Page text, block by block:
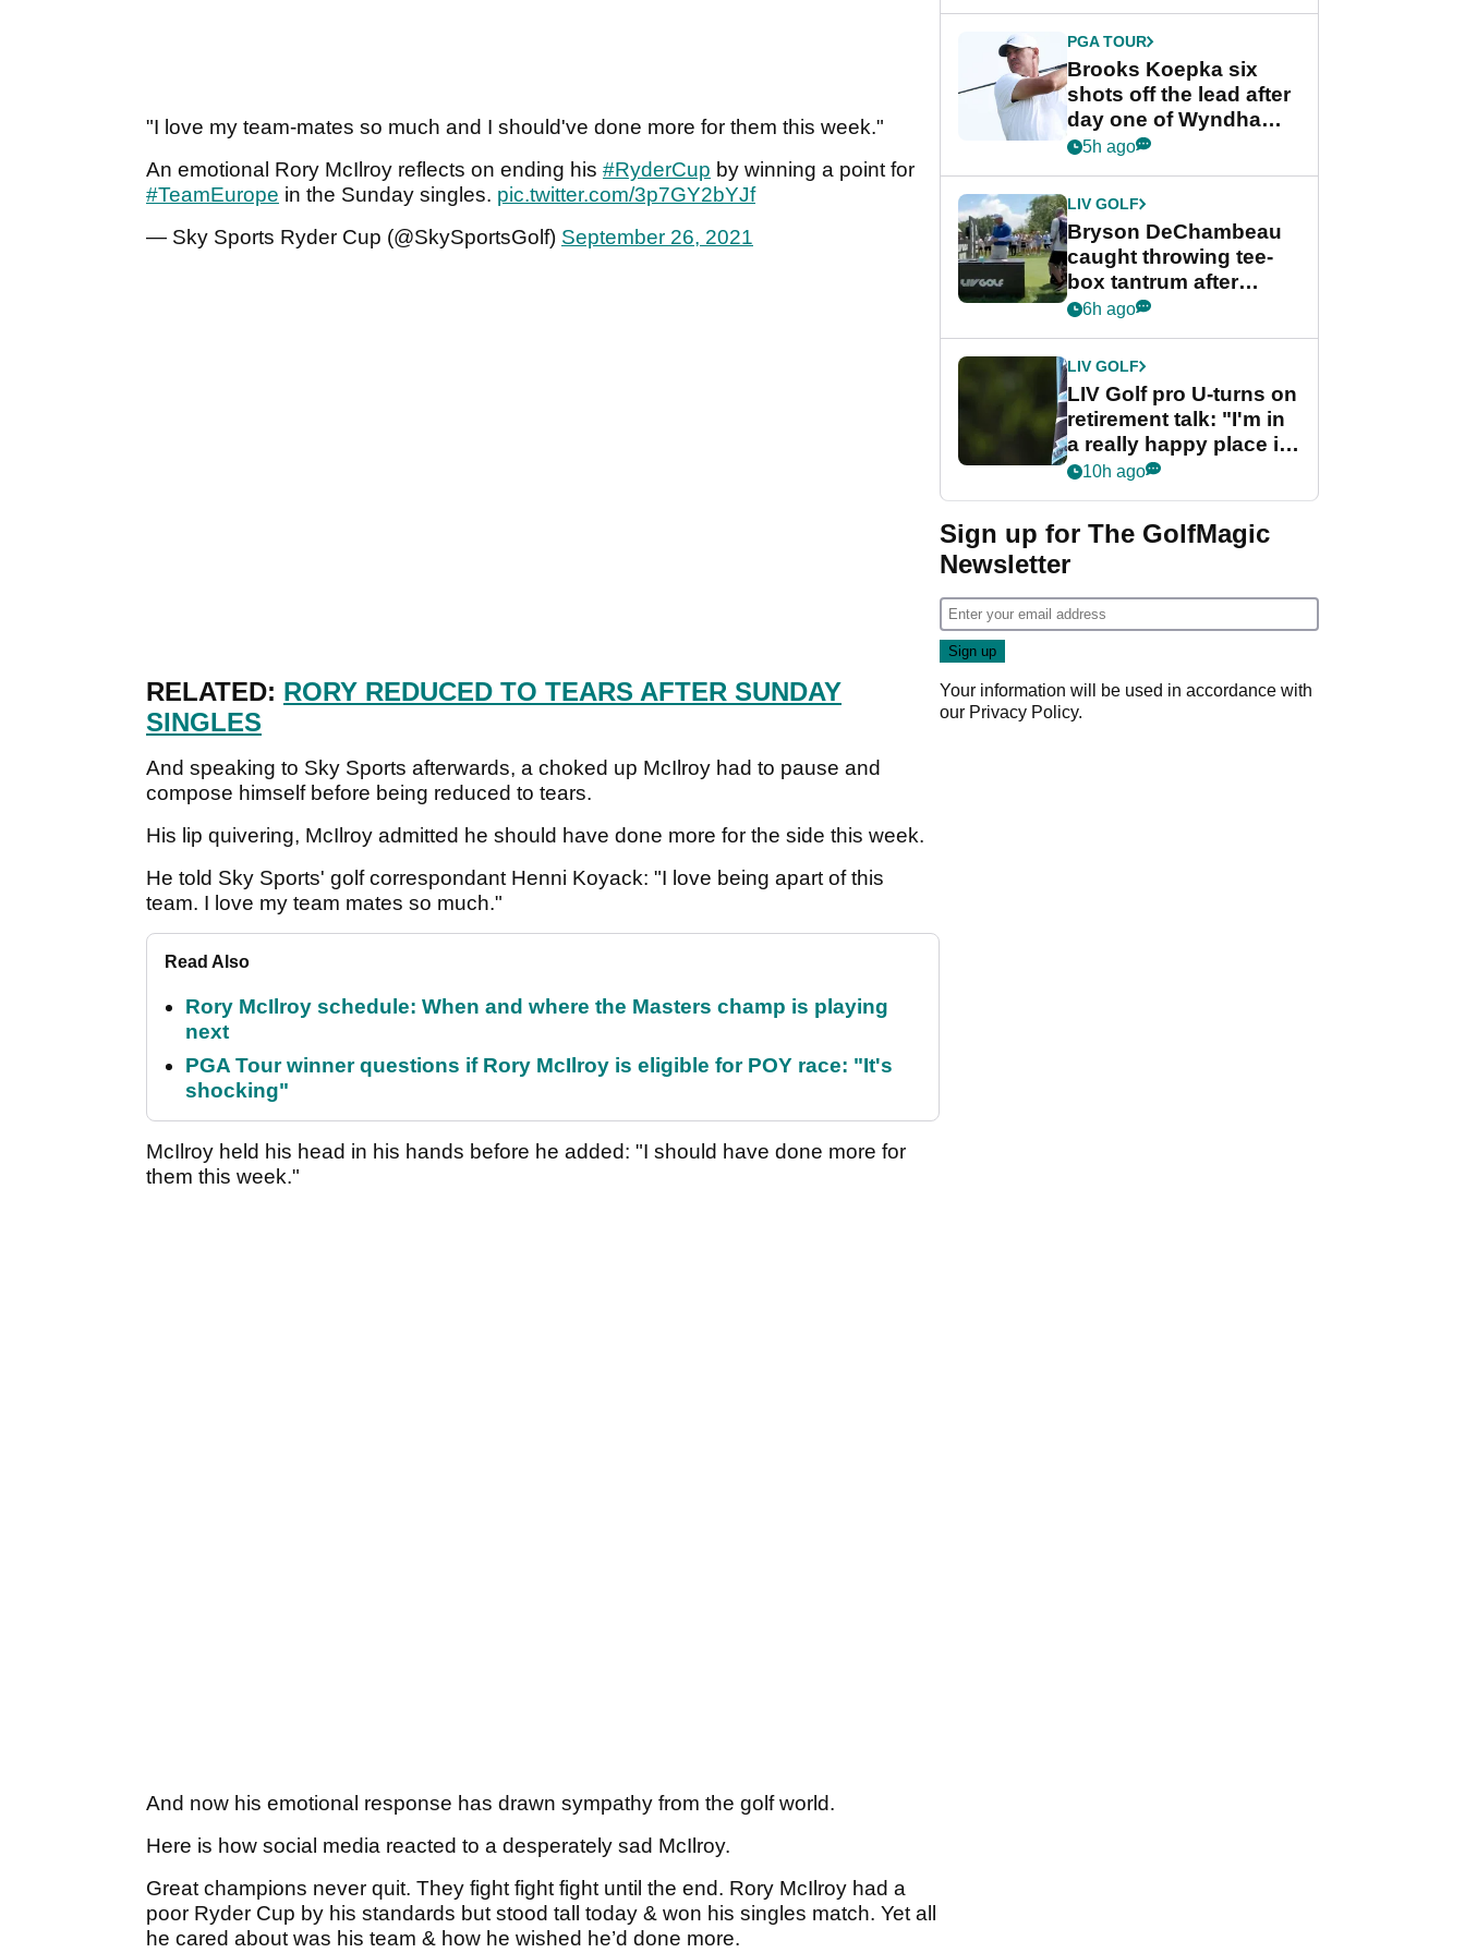
"I love my team-mates so much and I should've done more for them this week."
An emotional Rory McIlroy reflects on ending his #RyderCup by winning a point for
#TeamEurope in the Sunday singles. pic.twitter.com/3p7GY2bYJf
— Sky Sports Ryder Cup (@SkySportsGolf) September 26, 2021
RELATED: RORY REDUCED TO TEARS AFTER SUNDAY
SINGLES
And speaking to Sky Sports afterwards, a choked up McIlroy had to pause and
compose himself before being reduced to tears.
His lip quivering, McIlroy admitted he should have done more for the side this week.
He told Sky Sports' golf correspondant Henni Koyack: "I love being apart of this
team. I love my team mates so much."
Read Also
Rory McIlroy schedule: When and where the Masters champ is playing
next
PGA Tour winner questions if Rory McIlroy is eligible for POY race: "It's
shocking"
McIlroy held his head in his hands before he added: "I should have done more for
them this week."
And now his emotional response has drawn sympathy from the golf world.
Here is how social media reacted to a desperately sad McIlroy.
Great champions never quit. They fight fight fight until the end. Rory McIlroy had a
poor Ryder Cup by his standards but stood tall today & won his singles match. Yet all
he cared about was his team & how he wished he’d done more.
PGA TOUR
Brooks Koepka six
shots off the lead after
day one of Wyndham
Championship
5h ago
LIV GOLF
Bryson DeChambeau
caught throwing tee-
box tantrum after
nightmare LIV Golf
6h ago
LIV GOLF
LIV Golf pro U-turns on
retirement talk: "I'm in
a really happy place in
my life"
10h ago
Sign up for The GolfMagic
Newsletter
Your information will be used in accordance with
our Privacy Policy.